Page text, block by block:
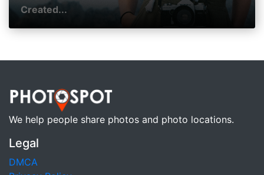
Created...
We help people share photos and photo locations.
Legal
DMCA